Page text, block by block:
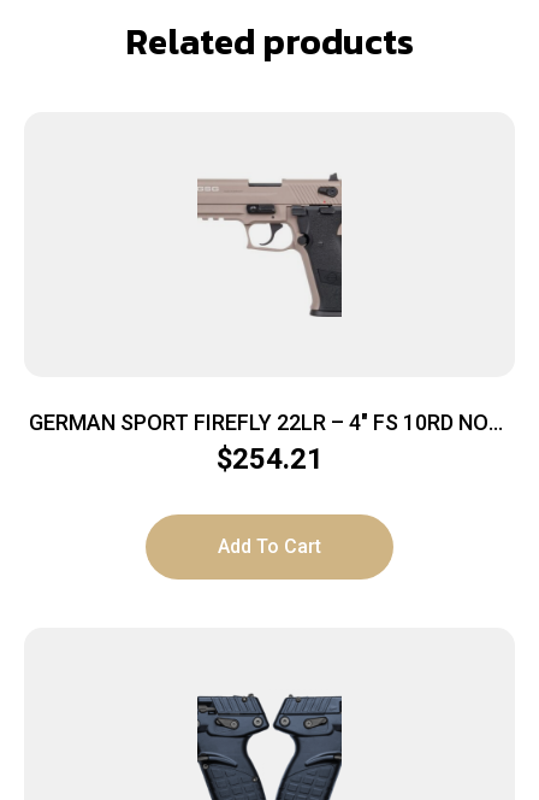
Related products
GERMAN SPORT FIREFLY 22LR – 4″ FS 10RD NON-
THREADED TAN
$254.21
Add To Cart